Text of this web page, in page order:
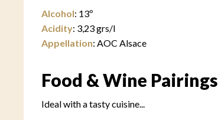
Alcohol: 13º
Acidity: 3,23grs/l
Appellation: AOC Alsace
Food & Wine Pairings
Ideal with a tasty cuisine...